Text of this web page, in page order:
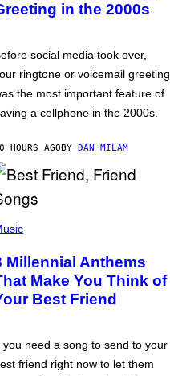
in the 2000s
social media took over,
ringtone or voicemail greeting
the most important feature of
a cellphone in the 2000s.
HOURS AGOBY DAN MILAM
Millennial Anthems
Make You Think of
Best Friend
you need a song to send to your
friend right now to let them